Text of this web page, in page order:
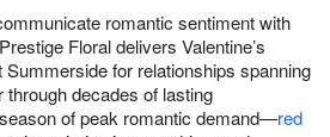
romantic sentiment with
Floral delivers Valentine’s
for relationships spanning
decades of lasting
of peak romantic demand—red